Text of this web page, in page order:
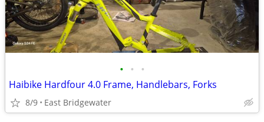
• • •
Haibike Hardfour 4.0 Frame, Handlebars, Forks
8/9 East Bridgewater